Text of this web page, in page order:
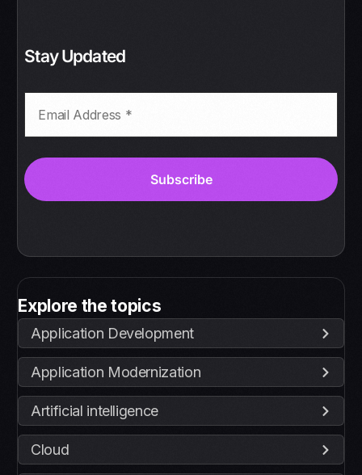
Stay Updated
Explore the topics
Application Development
Application Modernization
Artificial intelligence
Cloud